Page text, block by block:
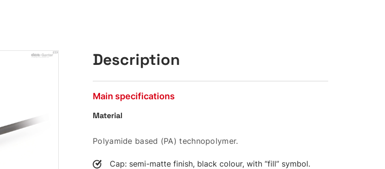
Description
Main specifications
Material
Polyamide based (PA) technopolymer.
Cap: semi-matte finish, black colour, with “fill” symbol.